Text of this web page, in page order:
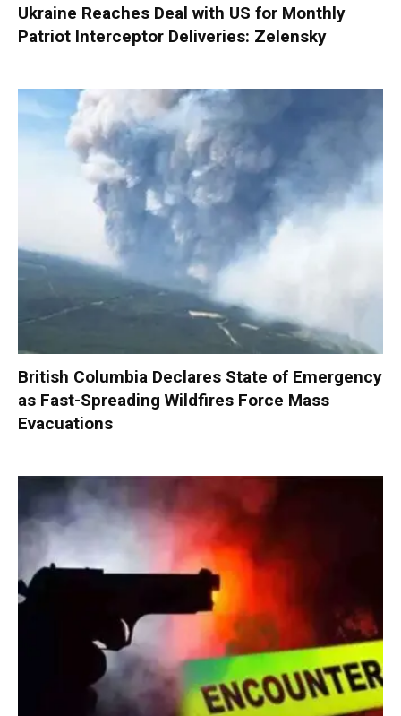
Ukraine Reaches Deal with US for Monthly
Patriot Interceptor Deliveries: Zelensky
British Columbia Declares State of Emergency
as Fast-Spreading Wildfires Force Mass
Evacuations